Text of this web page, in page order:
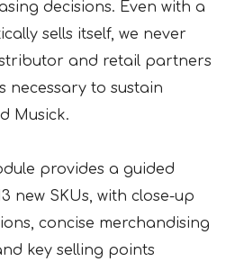
decisions. Even with a
sells itself, we never
and retail partners
necessary to sustain
Musick.
provides a guided
new SKUs, with close-up
concise merchandising
key selling points